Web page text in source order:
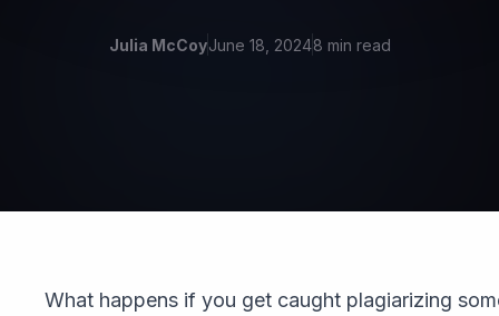
Julia McCoyJune 18, 20248 min read
What happens if you get caught plagiarizing